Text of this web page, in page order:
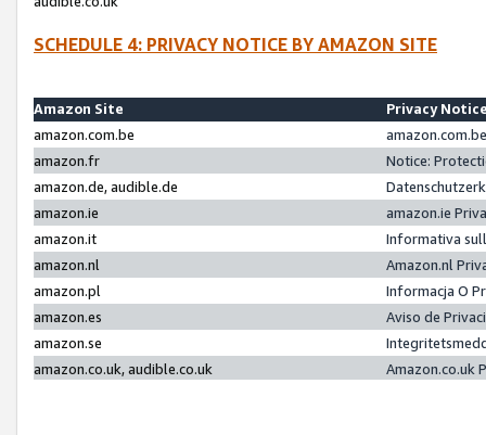
SCHEDULE 4: PRIVACY NOTICE BY AMAZON SITE
Amazon Site
Privacy
amazon.com.be
amazon.fr
Notice:
amazon.de, audible.de
amazon.ie
amazon.ie
amazon.it
Informativa
amazon.nl
Amazon.nl
amazon.pl
Informacja O
amazon.es
Aviso de
amazon.se
amazon.co.uk, audible.co.uk
Amazon.co.uk